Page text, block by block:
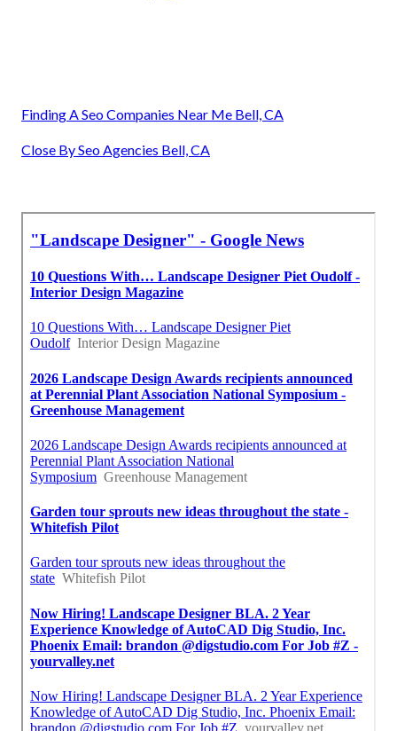
Finding A Seo Companies Near Me Bell, CA
Close By Seo Agencies Bell, CA